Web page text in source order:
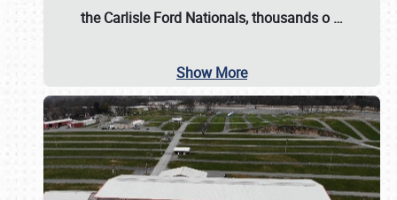
theCarlisle Ford Nationals, thousands o …
Show More